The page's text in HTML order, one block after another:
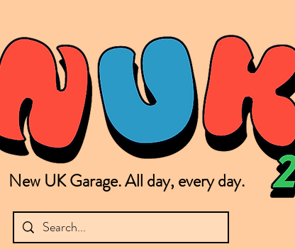
New UK Garage. All day, every day.